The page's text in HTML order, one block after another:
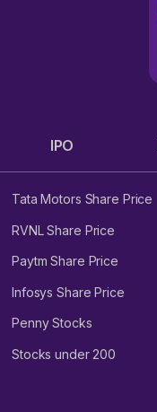
IPO
Tata Motors Share Price
RVNL Share Price
Paytm Share Price
Infosys Share Price
Penny Stocks
Stocks under 200